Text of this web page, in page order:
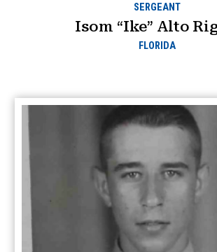
SERGEANT
Isom “Ike” Alto
FLORIDA